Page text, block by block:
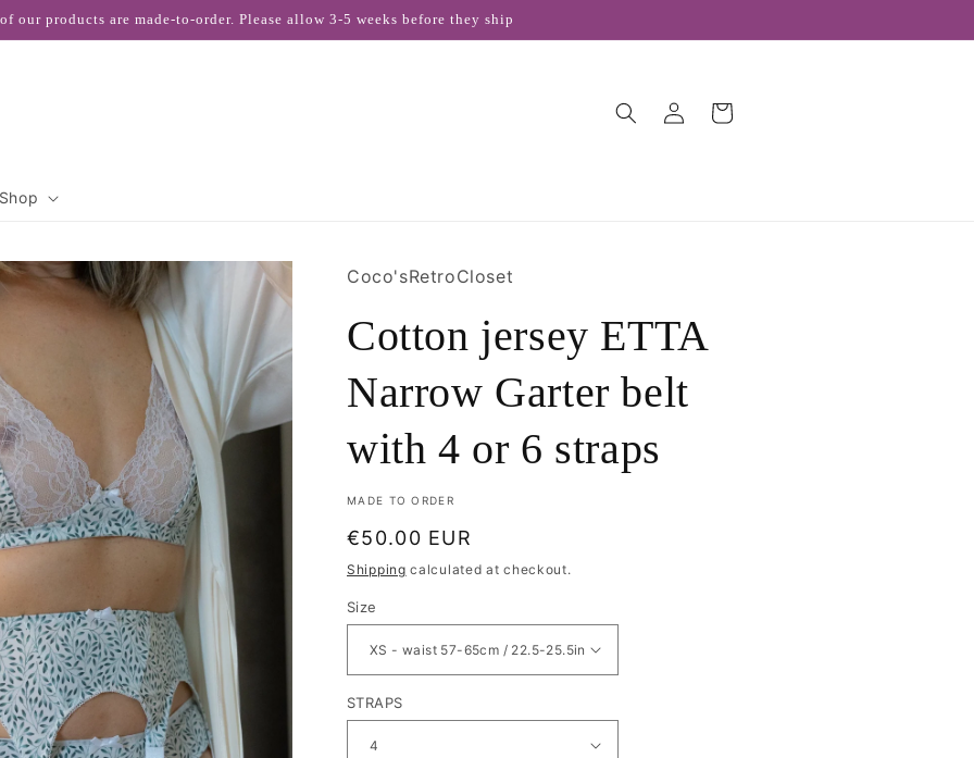
our products are made-to-order. Please allow 3-5 weeks before they ship
Shop
Log
in
Cart
Coco'sRetroCloset
Cotton jersey ETTA
Narrow Garter belt
with 4 or 6 straps
MADE TO ORDER
Regular
price
€50.00 EUR
Shipping calculated at checkout.
Size
STRAPS